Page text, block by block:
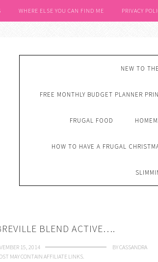
WHERE ELSE YOU CAN FIND ME PRIVACY
NEW TO
FREE MONTHLY BUDGET PLANNER
FRUGAL FOOD
HOW TO HAVE A FRUGAL
BLEND ACTIVE….
15, 2014 BYCASSANDRA
MAY CONTAIN AFFILIATE LINKS.